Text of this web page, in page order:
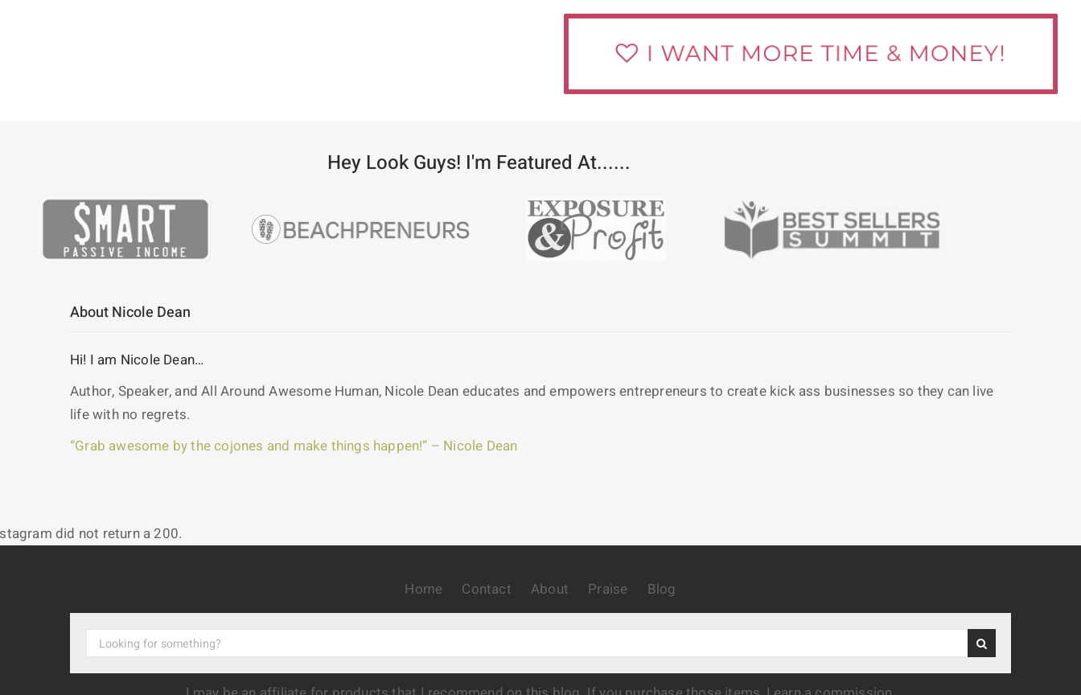
Hey Look Guys! I'm Featured At......
About Nicole Dean
Hi! I am Nicole Dean…
Author, Speaker, and All Around Awesome Human, Nicole Dean educates and empowers entrepreneurs to create kick ass businesses so they can live
life with no regrets.
“Grab awesome by the cojones and make things happen!” – Nicole Dean
did not return a 200.
Home Contact About Praise Blog